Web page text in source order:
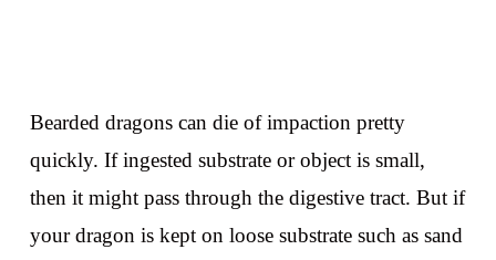
Bearded dragons can die of impaction pretty
quickly. If ingested substrate or object is small,
then it might pass through the digestive tract. But if
your dragon is kept on loose substrate such as sand